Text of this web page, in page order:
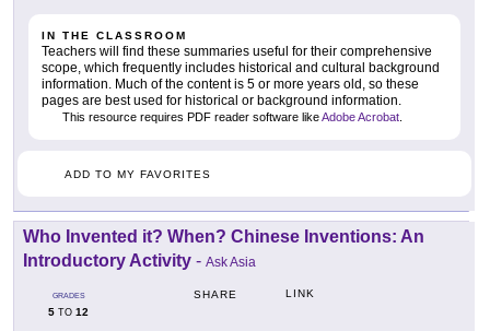
IN THE CLASSROOM
Teachers will find these summaries useful for their comprehensive
scope, which frequently includes historical and cultural background
information. Much of the content is 5 or more years old, so these
pages are best used for historical or background information.
This resource requires PDF reader software likeAdobe Acrobat
ADD TO MY FAVORITES
Who Invented it? When? Chinese Inventions: An
Introductory Activity - Ask Asia
GRADES
5 TO 12
SHARE LINK